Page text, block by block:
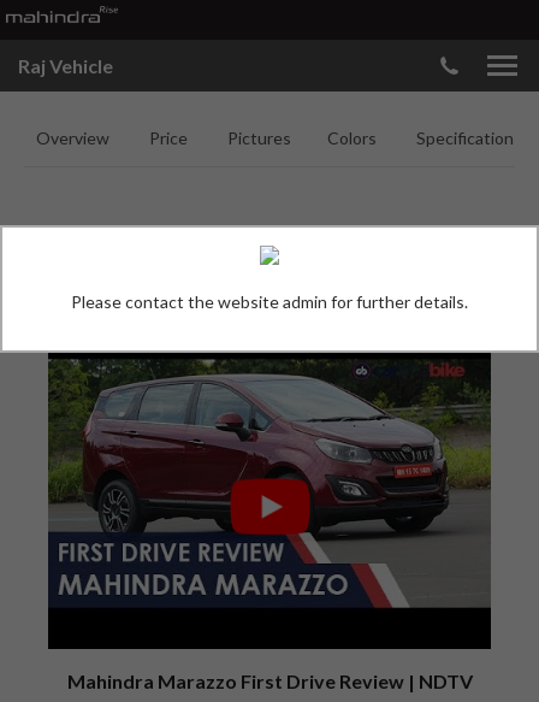
Raj Vehicle
Overview Price Pictures Colors Specifications
MAHINDRA MARAZZO
Mahindra Marazzo First Drive Review | NDTV
Please contact the website admin for further details.